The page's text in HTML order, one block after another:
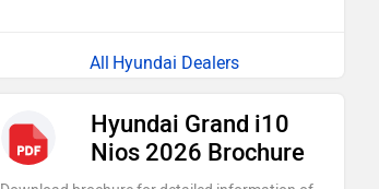
Hyundai Dealers
Hyundai Grand i10
Nios 2026 Brochure